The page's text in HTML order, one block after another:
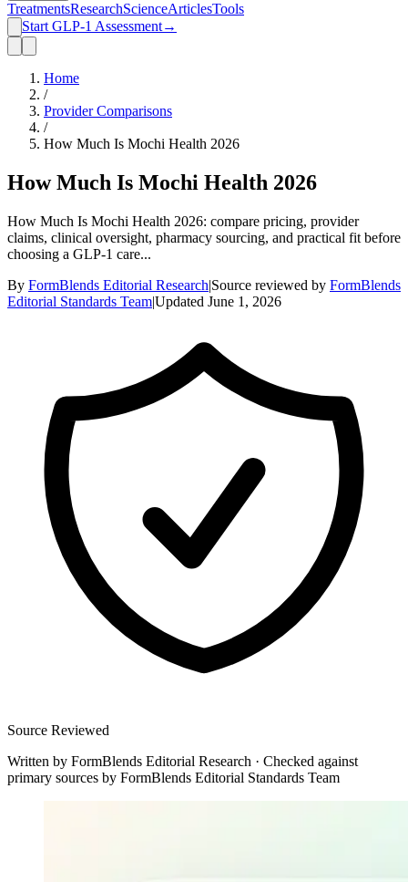
TreatmentsResearchScienceArticlesTools
Start GLP-1 Assessment→
Home
/
Provider Comparisons
/
How Much Is Mochi Health 2026
How Much Is Mochi Health 2026
How Much Is Mochi Health 2026: compare pricing, provider
claims, clinical oversight, pharmacy sourcing, and practical fit before
choosing a GLP-1 care...
By FormBlends Editorial Research|Source reviewed by FormBlends
Editorial Standards Team|Updated June 1, 2026
Source Reviewed
Written by FormBlends Editorial Research · Checked against
primary sources by FormBlends Editorial Standards Team